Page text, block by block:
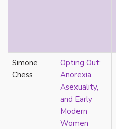
fandom
fanfic
Simone
Chess
Opting Out:
Anorexia,
Asexuality,
and Early
Modern
Women